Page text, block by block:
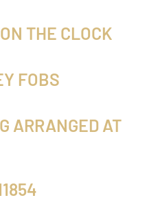
THE CLOCK
FOBS
ARRANGED AT